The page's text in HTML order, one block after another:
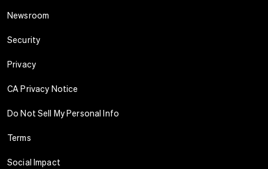
Newsroom
Security
Privacy
CA Privacy Notice
Do Not Sell My Personal Info
Terms
Social Impact